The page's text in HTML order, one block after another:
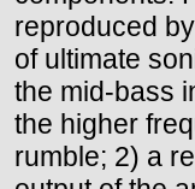
reproduced
of ultimate
the mid-bass
the higher
rumble; 2) a